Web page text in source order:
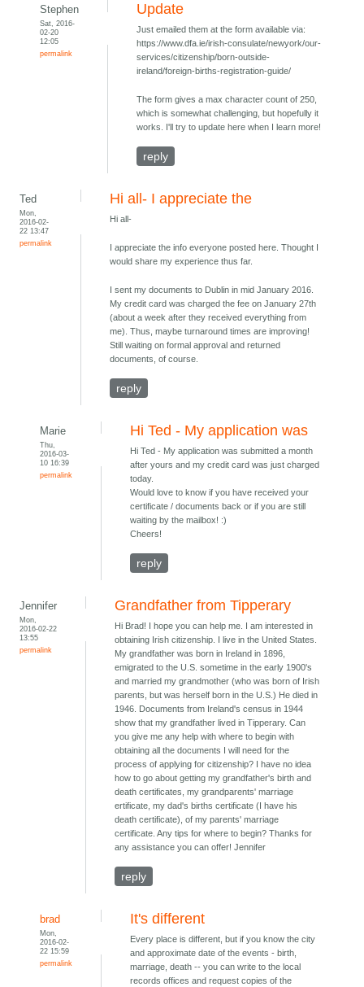
Stephen
Sat, 2016-
02-20
12:05
permalink
Update
Just emailed them at the form available via:
https://www.dfa.ie/irish-consulate/newyork/our-
services/citizenship/born-outside-
ireland/foreign-births-registration-guide/
The form gives a max character count of 250,
which is somewhat challenging, but hopefully it
works. I'll try to update here when I learn more!
reply
Ted
Mon,
2016-02-
22 13:47
permalink
Hi all- I appreciate the
Hi all-
I appreciate the info everyone posted here. Thought I
would share my experience thus far.
I sent my documents to Dublin in mid January 2016.
My credit card was charged the fee on January 27th
(about a week after they received everything from
me). Thus, maybe turnaround times are improving!
Still waiting on formal approval and returned
documents, of course.
reply
Marie
Thu,
2016-03-
10 16:39
permalink
Hi Ted - My application was
Hi Ted - My application was submitted a month
after yours and my credit card was just charged
today.
Would love to know if you have received your
certificate / documents back or if you are still
waiting by the mailbox! :)
Cheers!
reply
Jennifer
Mon,
2016-02-22
13:55
permalink
Grandfather from Tipperary
Hi Brad! I hope you can help me. I am interested in
obtaining Irish citizenship. I live in the United States.
My grandfather was born in Ireland in 1896,
emigrated to the U.S. sometime in the early 1900's
and married my grandmother (who was born of Irish
parents, but was herself born in the U.S.) He died in
1946. Documents from Ireland's census in 1944
show that my grandfather lived in Tipperary. Can
you give me any help with where to begin with
obtaining all the documents I will need for the
process of applying for citizenship? I have no idea
how to go about getting my grandfather's birth and
death certificates, my grandparents' marriage
ertificate, my dad's births certificate (I have his
death certificate), of my parents' marriage
certificate. Any tips for where to begin? Thanks for
any assistance you can offer! Jennifer
reply
brad
Mon,
2016-02-
22 15:59
permalink
It's different
Every place is different, but if you know the city
and approximate date of the events - birth,
marriage, death -- you can write to the local
records offices and request copies of the